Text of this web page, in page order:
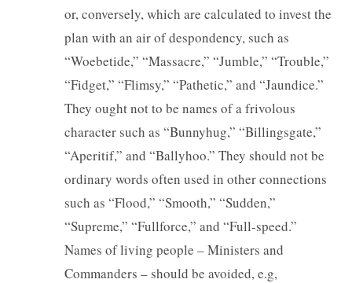
or, conversely, which are calculated to invest the
plan with an air of despondency, such as
“Woebetide,” “Massacre,” “Jumble,” “Trouble,”
“Fidget,” “Flimsy,” “Pathetic,” and “Jaundice.”
They ought not to be names of a frivolous
character such as “Bunnyhug,” “Billingsgate,”
“Aperitif,” and “Ballyhoo.” They should not be
ordinary words often used in other connections
such as “Flood,” “Smooth,” “Sudden,”
“Supreme,” “Fullforce,” and “Full-speed.”
Names of living people – Ministers and
Commanders – should be avoided, e.g,